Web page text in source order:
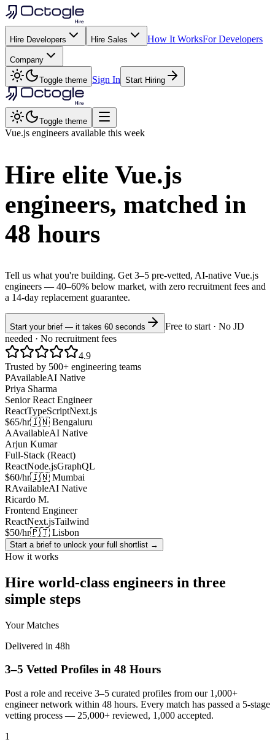
Hire Developers Hire Sales How It WorksFor Developers
Company
Toggle theme Sign In Start Hiring
Toggle theme
Vue.js engineers available this week
Hire elite Vue.js
engineers, matched in
48 hours
Tell us what you're building. Get 3–5 pre-vetted, AI-native Vue.js
engineers — 40–60% below market, with zero recruitment fees and
a 14-day replacement guarantee.
Start your brief — it takes 60 seconds
Free to start · No JD
needed · No recruitment fees
4.9
Trusted by 500+ engineering teams
PAvailableAI Native
Priya Sharma
Senior React Engineer
ReactTypeScriptNext.js
$65/hr🇮🇳 Bengaluru
AAvailableAI Native
Arjun Kumar
Full-Stack (React)
ReactNode.jsGraphQL
$60/hr🇮🇳 Mumbai
RAvailableAI Native
Ricardo M.
Frontend Engineer
ReactNext.jsTailwind
$50/hr🇵🇹 Lisbon
Start a brief to unlock your full shortlist →
How it works
Hire world-class engineers in three
simple steps
Your Matches
Delivered in 48h
3–5 Vetted Profiles in 48 Hours
Post a role and receive 3–5 curated profiles from our 1,000+
engineer network within 48 hours. Every match has passed a 5-stage
vetting process — 25,000+ reviewed, 1,000 accepted.
1